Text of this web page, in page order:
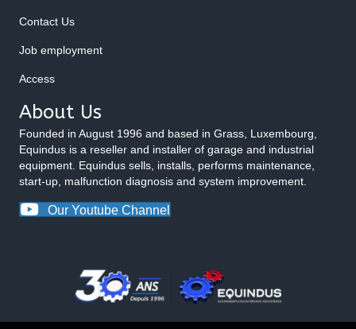
Contact Us
Job employment
Access
About Us
Founded in August 1996 and based in Grass, Luxembourg,
Equindus is a reseller and installer of garage and industrial
equipment. Equindus sells, installs, performs maintenance,
start-up, malfunction diagnosis and system improvement.
Our Youtube Channel